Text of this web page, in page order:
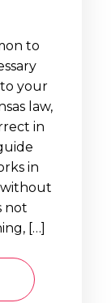
to
your
law,
in
in
without
not
[…]